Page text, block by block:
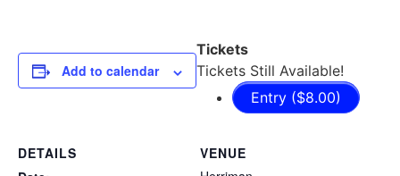
Add to calendar
Tickets
Tickets Still Available!
Entry ($8.00)
DETAILS
VENUE